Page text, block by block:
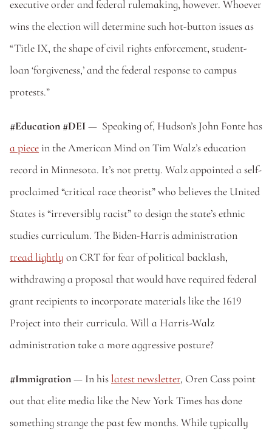
executive order and federal rulemaking, however. Whoever
wins the election will determine such hot-button issues as
“Title IX, the shape of civil rights enforcement, student-
loan ‘forgiveness,’ and the federal response to campus
protests.”
#Education #DEI
a piece in the American Mind on Tim Walz’s education
record in Minnesota. It’s not pretty. Walz appointed a self-
proclaimed “critical race theorist” who believes the United
States is “irreversibly racist” to design the state’s ethnic
tread lightly on CRT for fear of political backlash,
withdrawing a proposal that would have required federal
grant recipients to incorporate materials like the 1619
Project into their curricula. Will a Harris-Walz
administration take a more aggressive posture?
#Immigration — In his latest newsletter, Oren Cass point
out that elite media like the New York Times has done
something strange the past few months. While typically